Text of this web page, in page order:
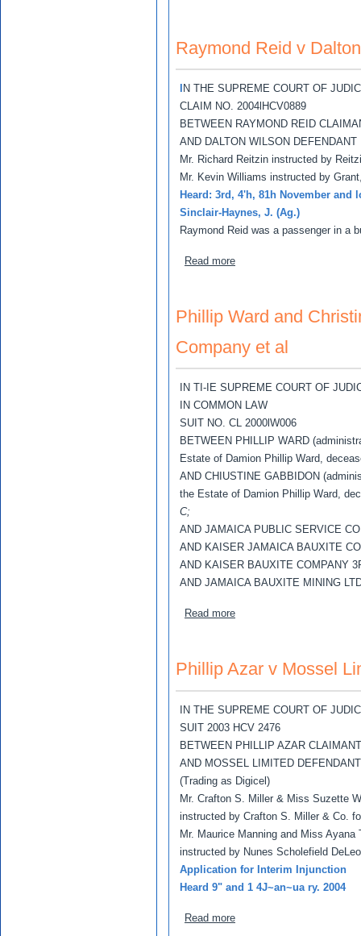
Raymond Reid v
N THE SUPREME COURT OF
CLAIM NO. 2004lHCV0889
BETWEEN RAYMOND REID
AND DALTON WILSON DEFENDANT
Mr. Richard Reitzin instructed by
Mr. Kevin Williams instructed by
Heard: 3rd, 4'h, 81h November and
Sinclair-Haynes, J. (Ag.)
Raymond Reid was a passenger in a
Read moreabout Raymond Reid v
Phillip Ward and
Company et al
IN TI-IE SUPREME COURT OF
IN COMMON LAW
SUIT NO. CL 2000lW006
BETWEEN PHILLIP WARD
Estate of Damion Phillip Ward,
AND CHIUSTINE GABBIDON
the Estate of Damion Phillip Ward,
C;
AND JAMAICA PUBLIC SERVICE
AND KAISER JAMAICA BAUXITE
AND KAISER BAUXITE COMPANY
AND JAMAICA BAUXITE MINING
Read moreabout Phillip Ward and
Phillip Azar v Mossel
IN THE SUPREME COURT OF
SUIT 2003 HCV 2476
BETWEEN PHILLIP AZAR
AND MOSSEL LIMITED
(Trading as Digicel)
Mr. Crafton S. Miller & Miss Suzette
instructed by Crafton S. Miller & Co.
Mr. Maurice Manning and Miss Ayana
instructed by Nunes Scholefield
Application for Interim Injunction
Heard 9" and 1 4J~an~ua ry. 2004
Read moreabout Phillip Azar v